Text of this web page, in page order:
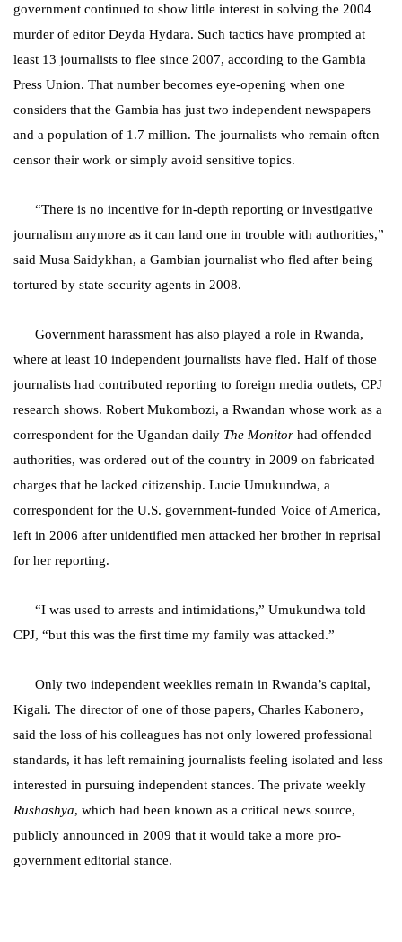
government continued to show little interest in solving the 2004
murder of editor Deyda Hydara. Such tactics have prompted at
least 13 journalists to flee since 2007, according to the Gambia
Press Union. That number becomes eye-opening when one
considers that the Gambia has just two independent newspapers
and a population of 1.7 million. The journalists who remain often
censor their work or simply avoid sensitive topics.
“There is no incentive for in-depth reporting or investigative
journalism anymore as it can land one in trouble with authorities,”
said Musa Saidykhan, a Gambian journalist who fled after being
tortured by state security agents in 2008.
Government harassment has also played a role in Rwanda,
where at least 10 independent journalists have fled. Half of those
journalists had contributed reporting to foreign media outlets, CPJ
research shows. Robert Mukombozi, a Rwandan whose work as a
correspondent for the Ugandan daily The Monitor had offended
authorities, was ordered out of the country in 2009 on fabricated
charges that he lacked citizenship. Lucie Umukundwa, a
correspondent for the U.S. government-funded Voice of America,
left in 2006 after unidentified men attacked her brother in reprisal
for her reporting.
“I was used to arrests and intimidations,” Umukundwa told
CPJ, “but this was the first time my family was attacked.”
Only two independent weeklies remain in Rwanda’s capital,
Kigali. The director of one of those papers, Charles Kabonero,
said the loss of his colleagues has not only lowered professional
standards, it has left remaining journalists feeling isolated and less
interested in pursuing independent stances. The private weekly
Rushashya, which had been known as a critical news source,
publicly announced in 2009 that it would take a more pro-
government editorial stance.